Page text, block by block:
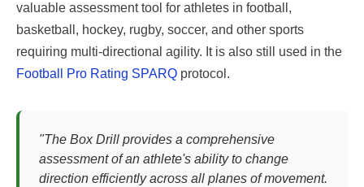
valuable assessment tool for athletes in football,
basketball, hockey, rugby, soccer, and other sports
requiring multi-directional agility. It is also still used in the
Football Pro Rating SPARQ protocol.
"The Box Drill provides a comprehensive
assessment of an athlete's ability to change
direction efficiently across all planes of movement.